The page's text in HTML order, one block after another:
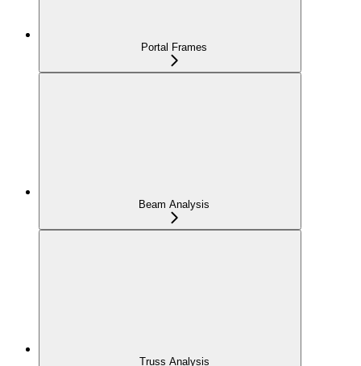
Portal Frames
Beam Analysis
Truss Analysis